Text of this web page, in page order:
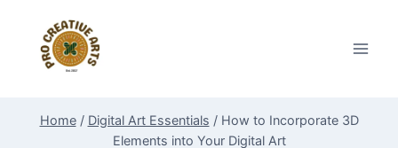
content
Home / Digital Art Essentials / How to Incorporate 3D
Elements into Your Digital Art